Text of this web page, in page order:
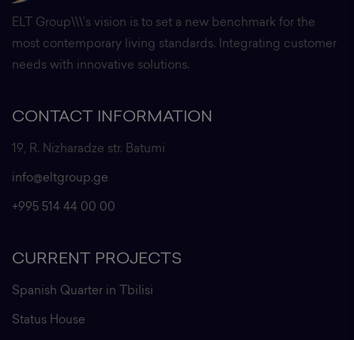
ELT Group\\\'s vision is to set a new benchmark for the
most contemporary living standards. Integrating customer
needs with innovative solutions.
CONTACT INFORMATION
19, R. Nizharadze str. Batumi
info@eltgroup.ge
+995 514 44 00 00
CURRENT PROJECTS
Spanish Quarter in Tbilisi
Status House